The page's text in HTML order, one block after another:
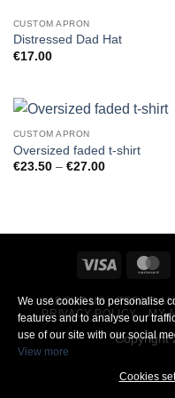
CUSTOM APRON
Distressed Dad Hat
€17.00
CUSTOM APRON
Oversized faded t-shirt
€23.50 – €27.00Price
Visa
ABOUT US TERMS
PRIVACY POLICY
MY
Copyright
We use cookies to personalise
features and to analyse our
use of our site with our social
View more
Cookies